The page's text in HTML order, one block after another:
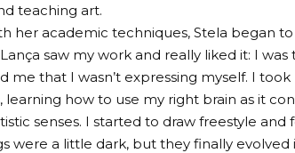
teaching art.
her academic techniques, Stela began
saw my work and really liked it: I
me that I wasn’t expressing myself. I
learning how to use my right brain as it
senses. I started to draw freestyle and
were a little dark, but they finally